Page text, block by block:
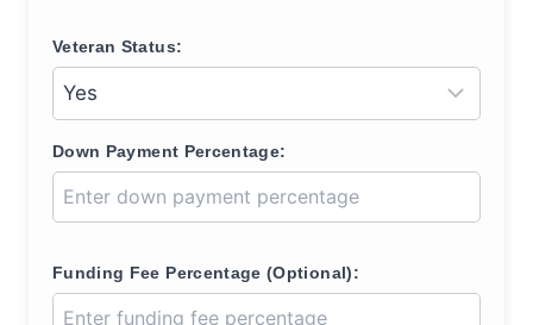
Veteran Status:
Down Payment Percentage:
Funding Fee Percentage (Optional):